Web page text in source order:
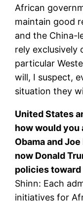
African
maintain good
and the China-
rely exclusively
particular
will, I suspect,
situation they
United States
how would you
Obama and
now Donald
policies
Shinn: Each
initiatives for